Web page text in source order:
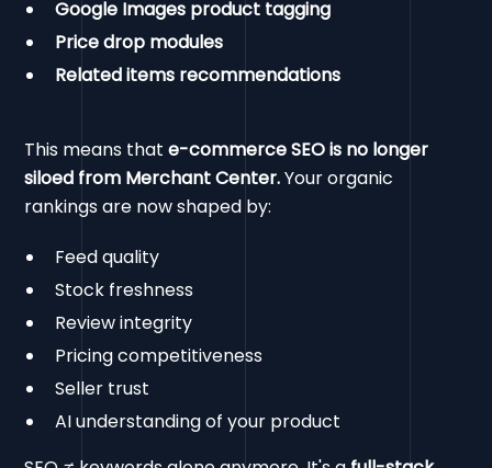
Google Images product tagging
Price drop modules
Related items recommendations
This means thate-commerce SEO is no longer
siloed from Merchant Center.Your organic
rankings are now shaped by:
Feed quality
Stock freshness
Review integrity
Pricing competitiveness
Seller trust
AI understanding of your product